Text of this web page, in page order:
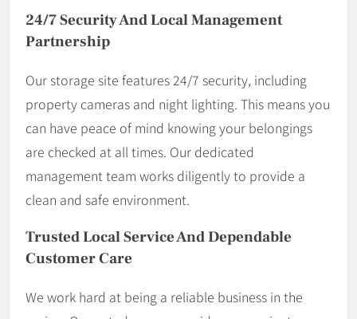
24/7 Security And Local Management
Partnership
Our storage site features 24/7 security, including
property cameras and night lighting. This means you
can have peace of mind knowing your belongings
are checked at all times. Our dedicated
management team works diligently to provide a
clean and safe environment.
Trusted Local Service And Dependable
Customer Care
We work hard at being a reliable business in the